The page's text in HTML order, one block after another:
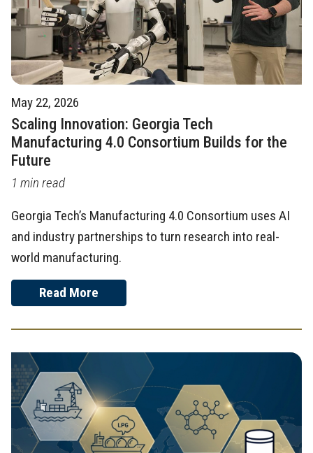
May 22, 2026
Scaling Innovation: Georgia Tech
Manufacturing 4.0 Consortium Builds for the
Future
1 min read
Georgia Tech’s Manufacturing 4.0 Consortium uses AI
and industry partnerships to turn research into real-
world manufacturing.
Read More